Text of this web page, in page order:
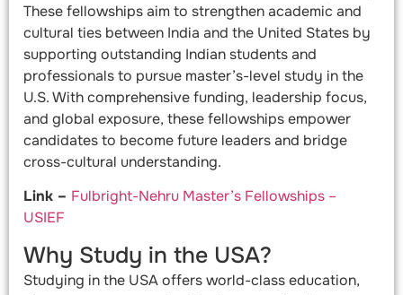
These fellowships aim to strengthen academic and
cultural ties between India and the United States by
supporting outstanding Indian students and
professionals to pursue master’s-level study in the
U.S. With comprehensive funding, leadership focus,
and global exposure, these fellowships empower
candidates to become future leaders and bridge
cross-cultural understanding.
Link – Fulbright-Nehru Master’s Fellowships –
USIEF
Why Study in the USA?
Studying in the USA offers world-class education,